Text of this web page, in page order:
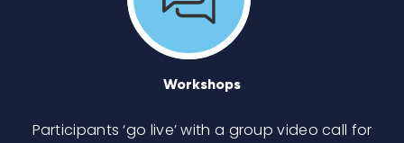
Workshops
Participants ‘go live’ with a group video call for